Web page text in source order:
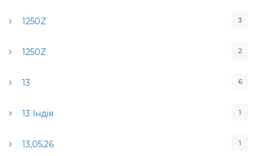
1250Z 3
1250Z 2
13 6
13 Індія 1
13,05,26 1